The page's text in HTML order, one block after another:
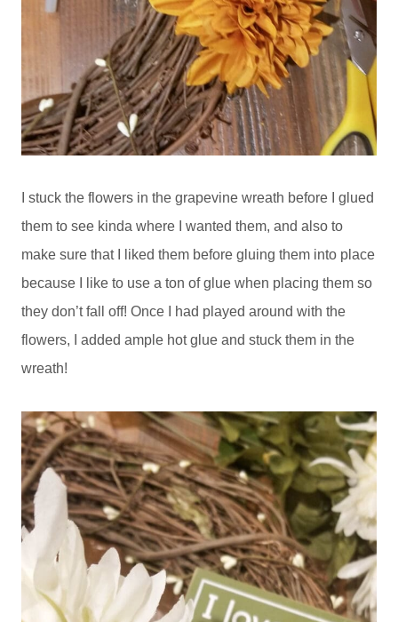
I stuck the flowers in the grapevine wreath before I glued
them to see kinda where I wanted them, and also to
make sure that I liked them before gluing them into place
because I like to use a ton of glue when placing them so
they don’t fall off! Once I had played around with the
flowers, I added ample hot glue and stuck them in the
wreath!